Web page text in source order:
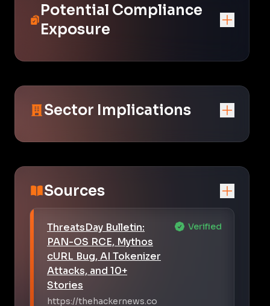
Potential Compliance
Exposure
Sector Implications
Sources
ThreatsDay Bulletin:
PAN-OS RCE, Mythos
cURL Bug, AI Tokenizer
Attacks, and 10+
Stories
https://thehackernews.co
Verified